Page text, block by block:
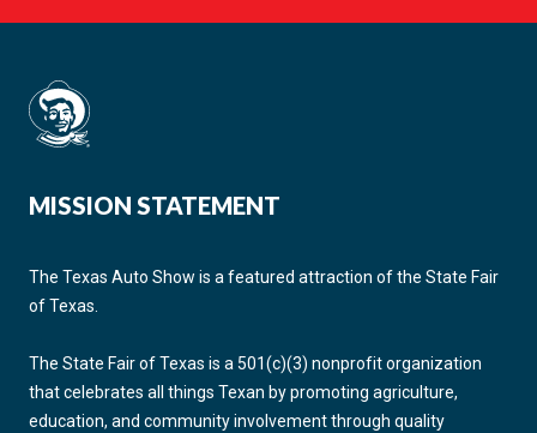
MISSION STATEMENT
The Texas Auto Show is a featured attraction of the State Fair
of Texas.
The State Fair of Texas is a 501(c)(3) nonprofit organization
that celebrates all things Texan by promoting agriculture,
education, and community involvement through quality